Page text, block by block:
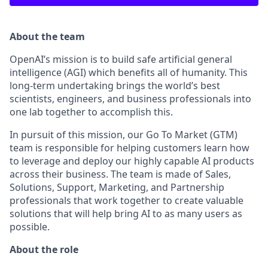
About the team
OpenAI’s mission is to build safe artificial general
intelligence (AGI) which benefits all of humanity. This
long-term undertaking brings the world’s best
scientists, engineers, and business professionals into
one lab together to accomplish this.
In pursuit of this mission, our Go To Market (GTM)
team is responsible for helping customers learn how
to leverage and deploy our highly capable AI products
across their business. The team is made of Sales,
Solutions, Support, Marketing, and Partnership
professionals that work together to create valuable
solutions that will help bring AI to as many users as
possible.
About the role